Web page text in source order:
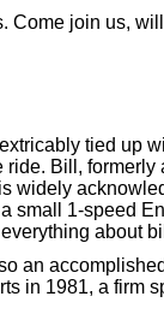
Come join us,
tied up
Bill, formerly
widely
small 1-speed
about
an
in 1981, a firm